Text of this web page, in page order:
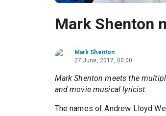
Mark Shenton
Mark Shenton
27 June, 2017, 00:00
Mark Shenton meets the
and movie musical lyricist.
The names of Andrew Lloyd